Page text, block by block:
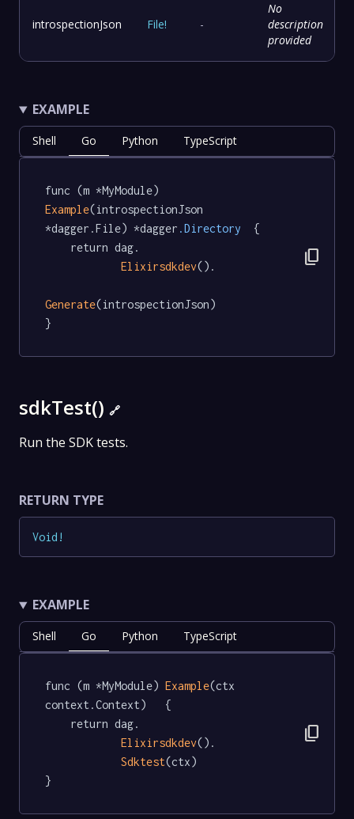
introspectionJson File! -
No
description
provided
EXAMPLE
Shell Go Python TypeScript
func (m *MyModule)
Example(introspectionJson
*dagger.File) *dagger .Directory
  {
Elixirsdkdev().
Generate(introspectionJson)
}
content_copy
sdkTest() 🔗
Run the SDK tests.
RETURN TYPE
Void !
EXAMPLE
Shell Go Python TypeScript
func (m *MyModule) Example(ctx
context.Context)   {
Elixirsdkdev().
Sdktest(ctx)
}
content_copy